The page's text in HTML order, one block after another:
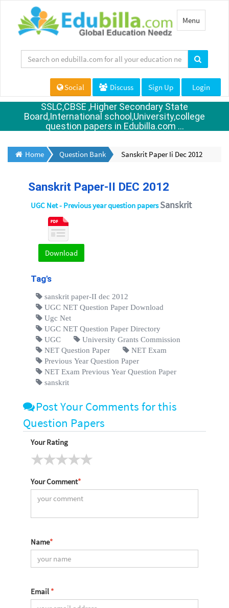
Toggle
navigation
Menu
Social Discuss Sign Up Login
SSLC,CBSE ,Higher Secondary State
Board,International school,University,college
question papers in Edubilla.com ...
Home Question Bank Sanskrit Paper Ii Dec 2012
Sanskrit Paper-II DEC 2012
UGC Net - Previous year question papersSanskrit
Download
Tag's
sanskrit paper-II dec 2012
UGC NET Question Paper Download
Ugc Net
UGC NET Question Paper Directory
UGC
University Grants Commission
NET Question Paper
NET Exam
Previous Year Question Paper
NET Exam Previous Year Question Paper
sanskrit
Post Your Comments for this
Question Papers
Your Rating
Your Comment*
Name*
Email *